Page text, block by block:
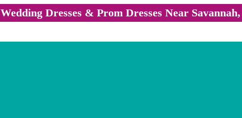
Wedding Dresses & Prom Dresses Near